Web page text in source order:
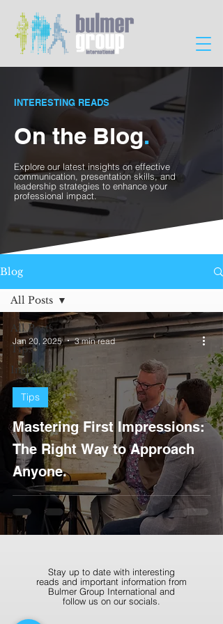
INTERESTING READS
On the Blog.
Explore our latest insights on effective
communication, presentation skills, and
leadership strategies to enhance your
professional impact.
Blog
All Posts
Tips
Insights
All Posts
Mastering First Impressions:
The Right Way to Approach
Anyone.
Tips
Jan 20, 2025 3 min read
Stay up to date with interesting
reads and important information from
Bulmer Group International and
follow us on our socials.